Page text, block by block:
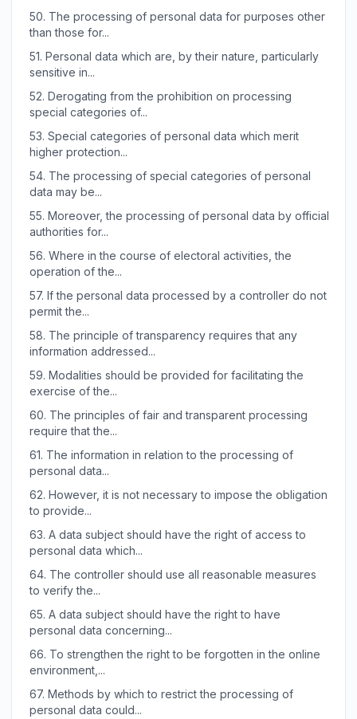
50. The processing of personal data for purposes other
than those for...
51. Personal data which are, by their nature, particularly
sensitive in...
52. Derogating from the prohibition on processing
special categories of...
53. Special categories of personal data which merit
higher protection...
54. The processing of special categories of personal
data may be...
55. Moreover, the processing of personal data by official
authorities for...
56. Where in the course of electoral activities, the
operation of the...
57. If the personal data processed by a controller do not
permit the...
58. The principle of transparency requires that any
information addressed...
59. Modalities should be provided for facilitating the
exercise of the...
60. The principles of fair and transparent processing
require that the...
61. The information in relation to the processing of
personal data...
62. However, it is not necessary to impose the obligation
to provide...
63. A data subject should have the right of access to
personal data which...
64. The controller should use all reasonable measures
to verify the...
65. A data subject should have the right to have
personal data concerning...
66. To strengthen the right to be forgotten in the online
environment,...
67. Methods by which to restrict the processing of
personal data could...